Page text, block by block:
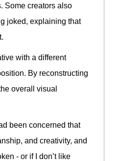
Some creators also
joked, explaining that
with a different
By reconstructing
overall visual
been concerned that
and creativity, and
- or if I don’t like